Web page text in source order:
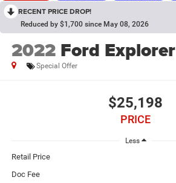
RECENT PRICE DROP!
Reduced by $1,700 since May 08, 2026
2022 Ford Explorer
Special Offer
$25,198
PRICE
Less
Retail Price
Doc Fee